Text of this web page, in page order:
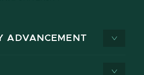
ADVANCEMENT